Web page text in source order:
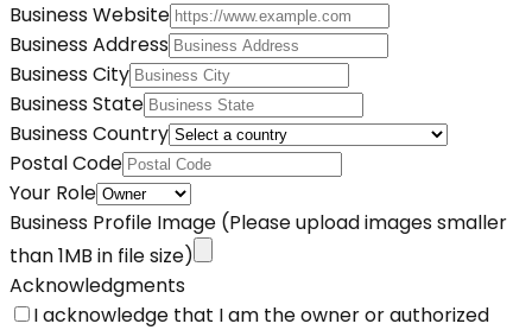
Business Website
Business Address
Business City
Business State
Business Country
Postal Code
Your Role
Business Profile Image (Please upload images smaller
than 1MB in file size)
Acknowledgments
I acknowledge that I am the owner or authorized